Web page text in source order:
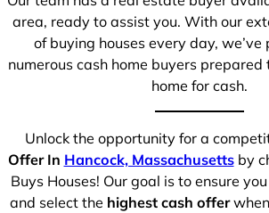
area, ready to assist you. With our
of buying houses every day,
numerous cash home buyers
home for cash.
Unlock the opportunity for a
Offer In Hancock, Massachusettsby
Buys Houses! Our goal is to ensure
and select the highest cash offer